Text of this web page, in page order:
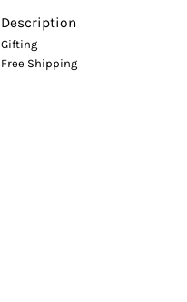
Description
Gifting
Free Shipping